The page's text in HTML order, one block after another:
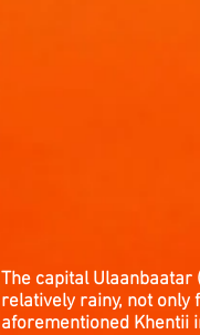
The capital Ulaanbaatar
relatively rainy, not
aforementioned Khentii